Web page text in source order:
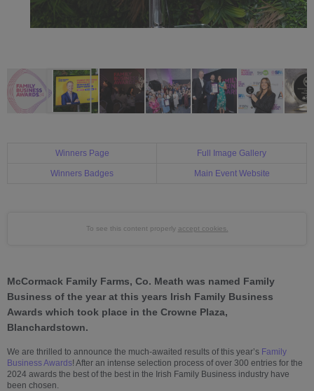
Winners Page Full Image Gallery
Winners Badges Main Event Website
To see this content properly accept cookies.
McCormack Family Farms, Co. Meath was named Family
Business of the year at this years Irish Family Business
Awards which took place in the Crowne Plaza,
Blanchardstown.
We are thrilled to announce the much-awaited results of this year’s Family
Business Awards! After an intense selection process of over 300 entries for the
2024 awards the best of the best in the Irish Family Business industry have
been chosen.